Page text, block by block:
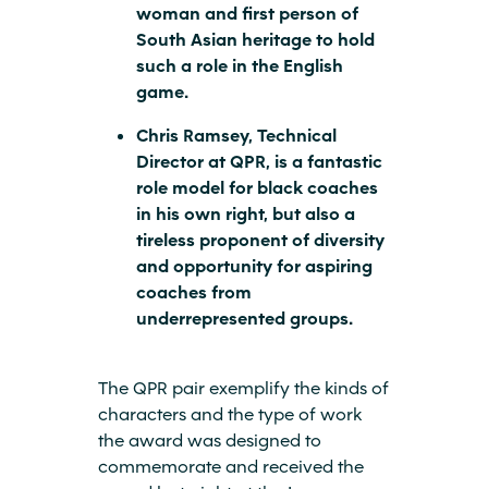
woman and first person of
South Asian heritage to hold
such a role in the English
game.
Chris Ramsey, Technical
Director at QPR, is a fantastic
role model for black coaches
in his own right, but also a
tireless proponent of diversity
and opportunity for aspiring
coaches from
underrepresented groups.
The QPR pair exemplify the kinds of
characters and the type of work
the award was designed to
commemorate and received the